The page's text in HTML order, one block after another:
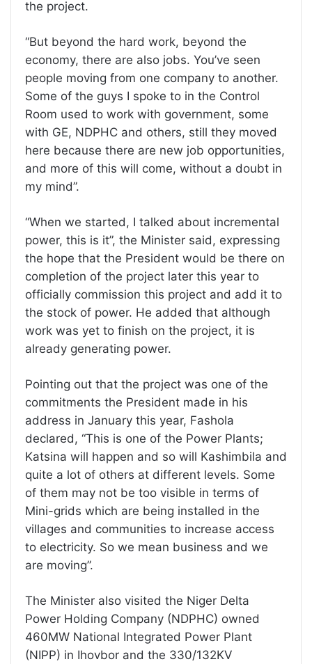
the project.
“But beyond the hard work, beyond the
economy, there are also jobs. You’ve seen
people moving from one company to another.
Some of the guys I spoke to in the Control
Room used to work with government, some
with GE, NDPHC and others, still they moved
here because there are new job opportunities,
and more of this will come, without a doubt in
my mind”.
“When we started, I talked about incremental
power, this is it”, the Minister said, expressing
the hope that the President would be there on
completion of the project later this year to
officially commission this project and add it to
the stock of power. He added that although
work was yet to finish on the project, it is
already generating power.
Pointing out that the project was one of the
commitments the President made in his
address in January this year, Fashola
declared, “This is one of the Power Plants;
Katsina will happen and so will Kashimbila and
quite a lot of others at different levels. Some
of them may not be too visible in terms of
Mini-grids which are being installed in the
villages and communities to increase access
to electricity. So we mean business and we
are moving”.
The Minister also visited the Niger Delta
Power Holding Company (NDPHC) owned
460MW National Integrated Power Plant
(NIPP) in Ihovbor and the 330/132KV